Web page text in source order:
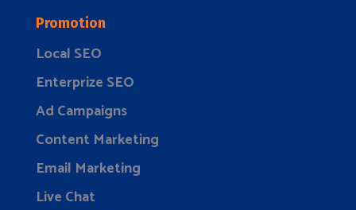
Promotion
Local SEO
Enterprize SEO
Ad Campaigns
Content Marketing
Email Marketing
Live Chat